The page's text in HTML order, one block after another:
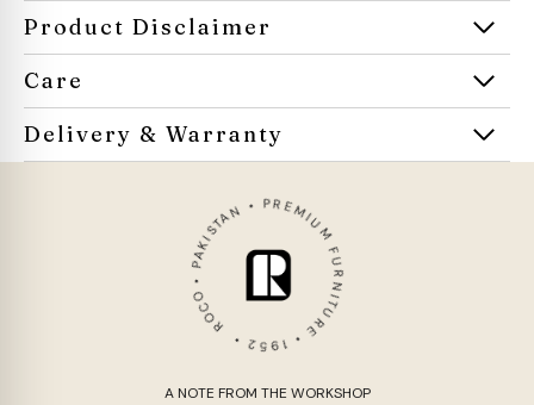
Product Disclaimer
Care
Delivery & Warranty
ROCO • PAKISTAN • PREMIUM FURNITURE • 1952 •
A NOTE FROM THE WORKSHOP